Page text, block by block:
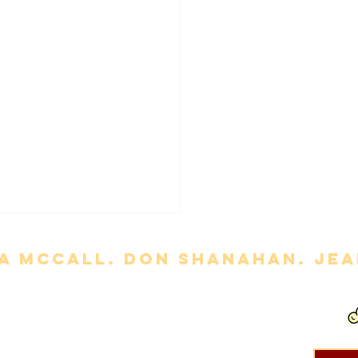
mccall. Don Shanahan.